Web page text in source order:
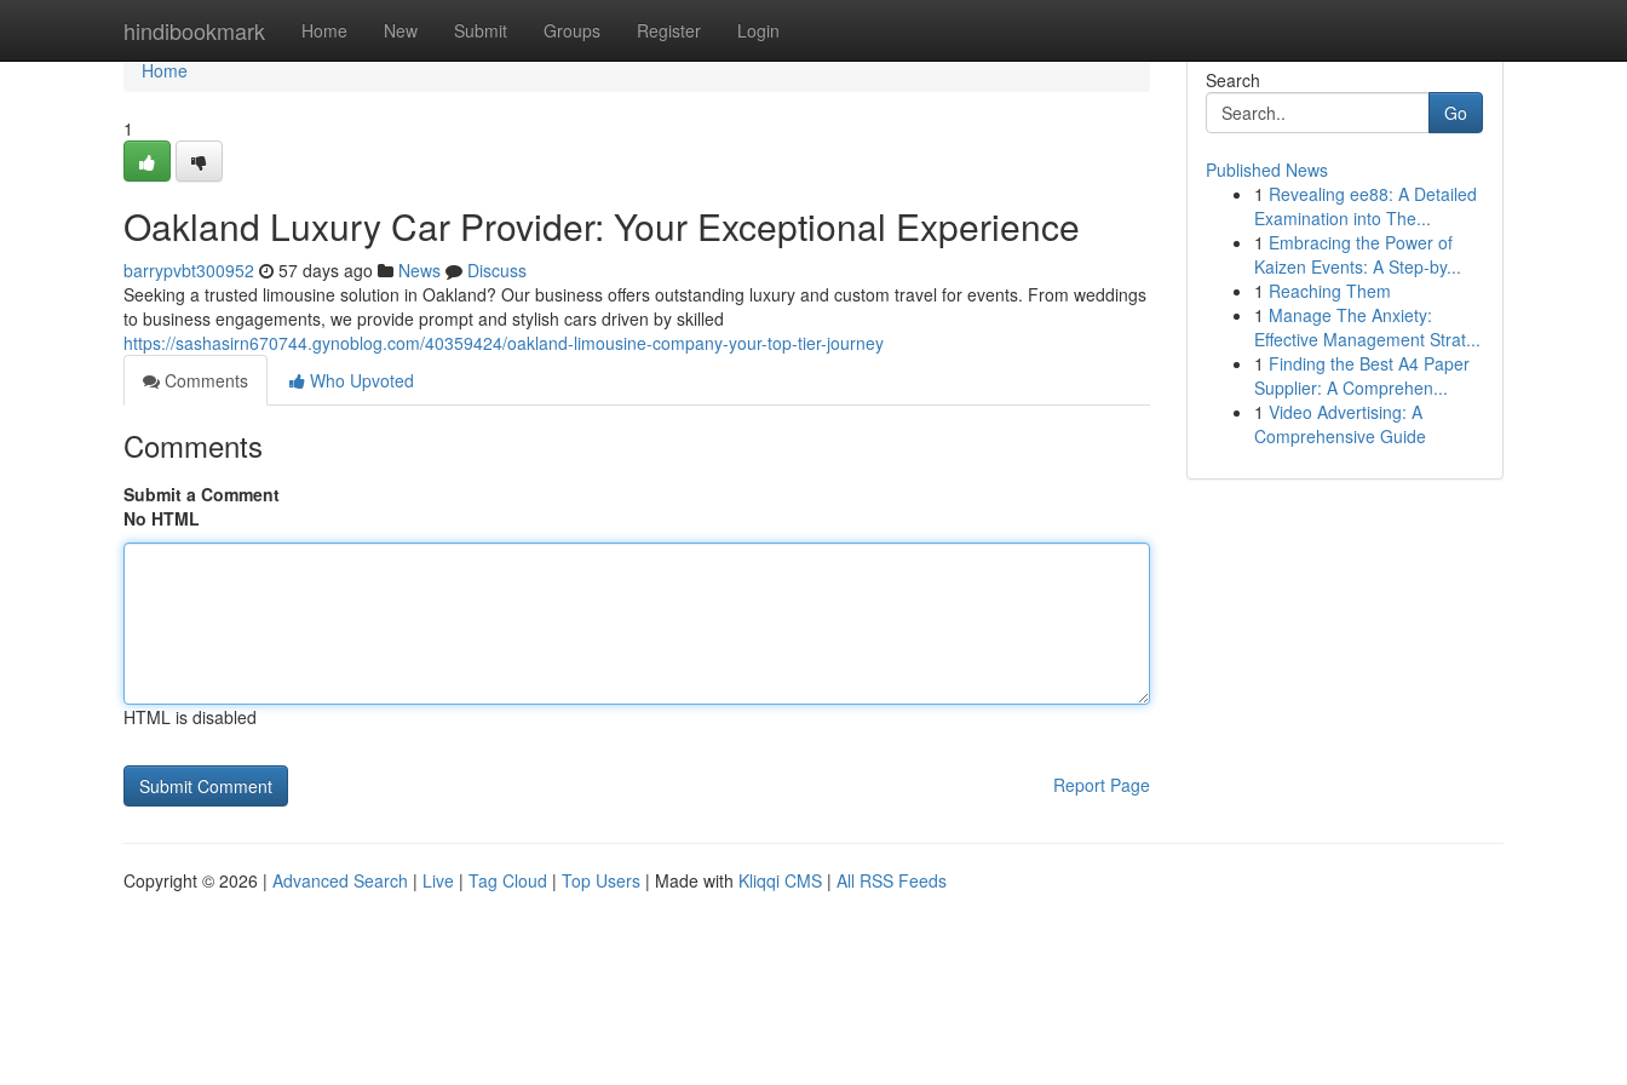
hindibookmark Home New Submit Groups Register Login
Home
Home
1
Oakland Luxury Car Provider: Your Exceptional Experience
barrypvbt300952 57 days ago News
Discuss
Seeking a trusted limousine solution in Oakland? Our business offers outstanding luxury and custom travel for events. From weddings
to business engagements, we provide prompt and stylish cars driven by skilled
https://sashasirn670744.gynoblog.com/40359424/oakland-limousine-company-your-top-tier-journey
Comments
Who Upvoted
Comments
Submit a Comment
No HTML
HTML is disabled
Report Page
Search
Go
Published News
1 Revealing ee88: A Detailed
Examination into The...
1 Embracing the Power of
Kaizen Events: A Step-by...
1 Reaching Them
1 Manage The Anxiety:
Effective Management Strat...
1 Finding the Best A4 Paper
Supplier: A Comprehen...
1 Video Advertising: A
Comprehensive Guide
Copyright © 2026 | Advanced Search | Live | Tag Cloud | Top Users | Made with Kliqqi CMS | All RSS Feeds